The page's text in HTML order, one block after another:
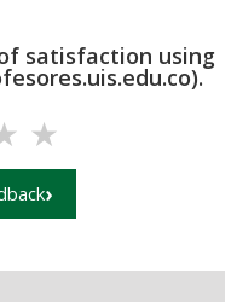
satisfaction using